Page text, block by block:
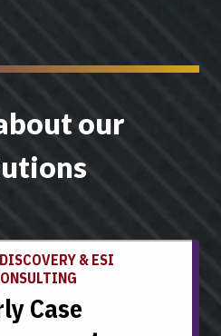
our
& ESI
Case